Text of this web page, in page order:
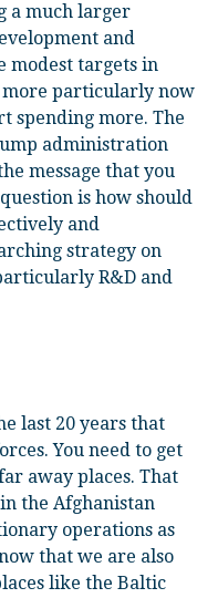
a much larger
and
modest targets in
more particularly now
spending more. The
administration
message that you
is how should
and
strategy on
R&D and
last 20 years that
You need to get
away places. That
the Afghanistan
operations as
that we are also
like the Baltic